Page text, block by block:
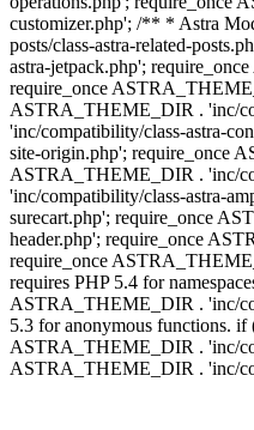
customizer.php'; /** * Astra
posts/class-astra-related-
astra-jetpack.php';
require_once
ASTRA_THEME_DIR . 'inc/
'inc/compatibility/class-astra-
site-origin.php'; require_once
ASTRA_THEME_DIR . 'inc/
'inc/compatibility/class-astra-
surecart.php'; require_once
header.php'; require_once
require_once
requires PHP 5.4 for
ASTRA_THEME_DIR . 'inc/
5.3 for anonymous functions.
ASTRA_THEME_DIR . 'inc/
ASTRA_THEME_DIR . 'inc/